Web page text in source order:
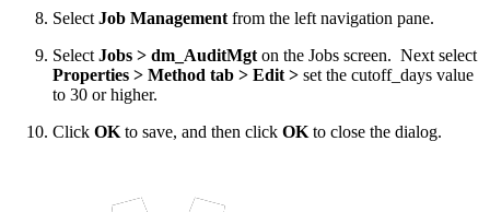
Select Job Management from the left navigation pane.
Select Jobs > dm_AuditMgt on the Jobs screen. Next select
Properties > Method tab > Edit > set the cutoff_days value
to 30 or higher.
Click OK to save, and then click OK to close the dialog.